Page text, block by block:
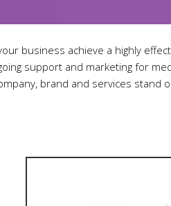
business achieve a highly
support and marketing for
brand and services stand
related services up-to-